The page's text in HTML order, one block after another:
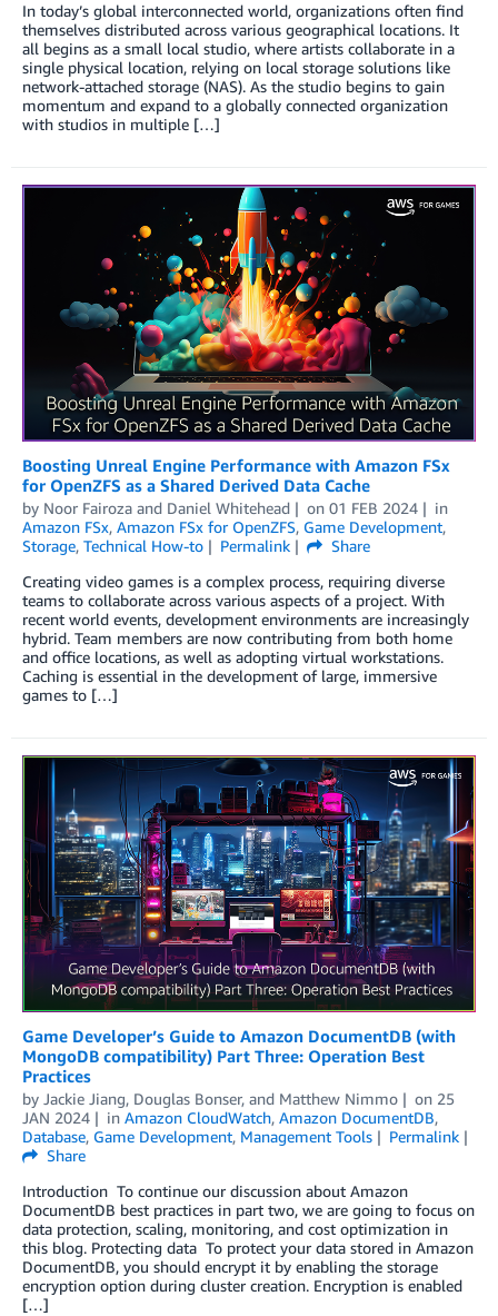
­In today’s global interconnected world, organizations often find
themselves distributed across various geographical locations. It
all begins as a small local studio, where artists collaborate in a
single physical location, relying on local storage solutions like
network-attached storage (NAS). As the studio begins to gain
momentum and expand to a globally connected organization
with studios in multiple […]
Boosting Unreal Engine Performance with Amazon FSx
for OpenZFS as a Shared Derived Data Cache
by Noor Fairoza and Daniel Whitehead on 01 FEB 2024
in
Amazon FSx, Amazon FSx for OpenZFS, Game Development,
Storage, Technical How-to Permalink
Share
Creating video games is a complex process, requiring diverse
teams to collaborate across various aspects of a project. With
recent world events, development environments are increasingly
hybrid. Team members are now contributing from both home
and office locations, as well as adopting virtual workstations.
Caching is essential in the development of large, immersive
games to […]
Game Developer’s Guide to Amazon DocumentDB (with
MongoDB compatibility) Part Three: Operation Best
Practices
by Jackie Jiang, Douglas Bonser, and Matthew Nimmo on 25
JAN 2024
in Amazon CloudWatch, Amazon DocumentDB,
Database, Game Development, Management Tools
Permalink
Share
Introduction To continue our discussion about Amazon
DocumentDB best practices in part two, we are going to focus on
data protection, scaling, monitoring, and cost optimization in
this blog. Protecting data To protect your data stored in Amazon
DocumentDB, you should encrypt it by enabling the storage
encryption option during cluster creation. Encryption is enabled
[…]